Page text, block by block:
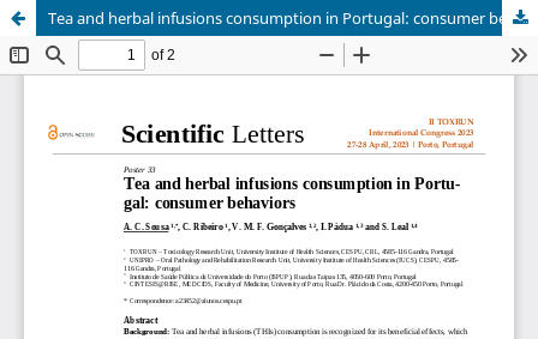
Tea and herbal infusions consumption in Portugal: consumer behaviors